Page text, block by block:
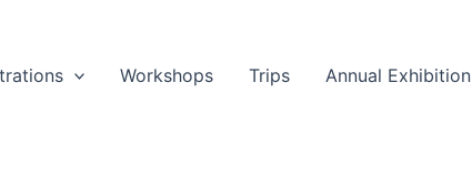
Workshops Trips Annual Exhibition